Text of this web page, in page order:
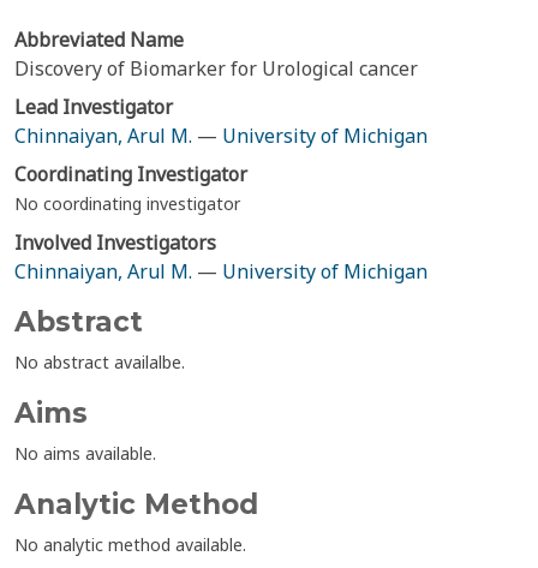
Abbreviated Name
Discovery of Biomarker for Urological cancer
Lead Investigator
Chinnaiyan, Arul M. — University of Michigan
Coordinating Investigator
No coordinating investigator
Involved Investigators
Chinnaiyan, Arul M. — University of Michigan
Abstract
No abstract availalbe.
Aims
No aims available.
Analytic Method
No analytic method available.